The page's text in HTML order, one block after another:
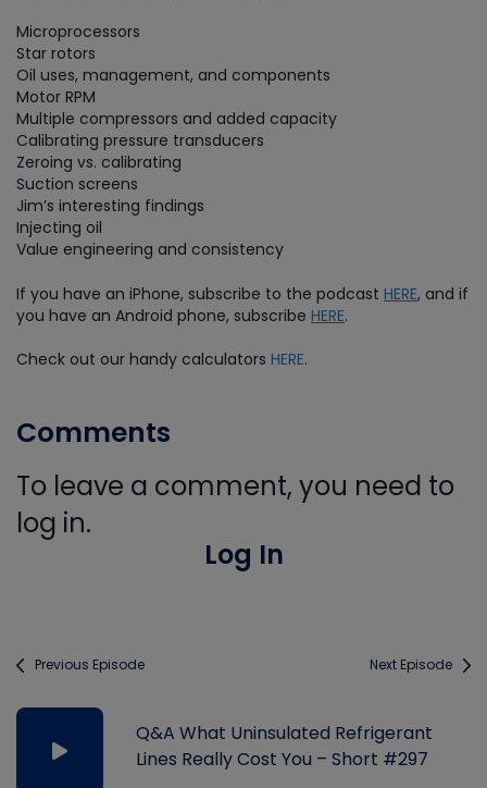
Microprocessors
Star rotors
Oil uses, management, and components
Motor RPM
Multiple compressors and added capacity
Calibrating pressure transducers
Zeroing vs. calibrating
Suction screens
Jim’s interesting findings
Injecting oil
Value engineering and consistency
If you have an iPhone, subscribe to the podcast HERE, and if
you have an Android phone, subscribe HERE.
Check out our handy calculators HERE.
Comments
To leave a comment, you need to
log in.
Log In
Previous Episode Next Episode
Q&A What Uninsulated Refrigerant
Lines Really Cost You – Short #297